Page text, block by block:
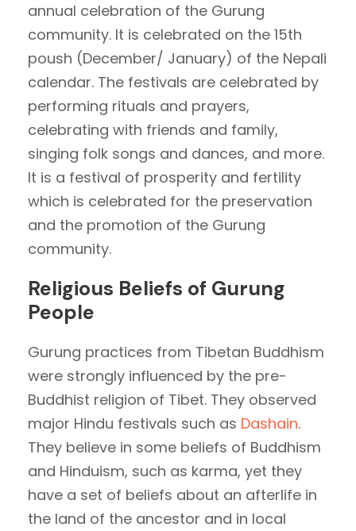
annual celebration of the Gurung
community. It is celebrated on the 15th
poush (December/ January) of the Nepali
calendar. The festivals are celebrated by
performing rituals and prayers,
celebrating with friends and family,
singing folk songs and dances, and more.
It is a festival of prosperity and fertility
which is celebrated for the preservation
and the promotion of the Gurung
community.
Religious Beliefs of Gurung
People
Gurung practices from Tibetan Buddhism
were strongly influenced by the pre-
Buddhist religion of Tibet. They observed
major Hindu festivals such as Dashain.
They believe in some beliefs of Buddhism
and Hinduism, such as karma, yet they
have a set of beliefs about an afterlife in
the land of the ancestor and in local